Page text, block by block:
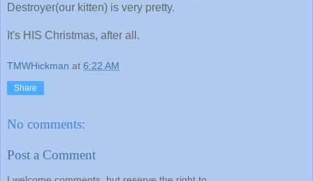
Destroyer(our kitten) is very pretty.
It's HIS Christmas, after all.
TMWHickman at 6:22 AM
Share
No comments:
Post a Comment